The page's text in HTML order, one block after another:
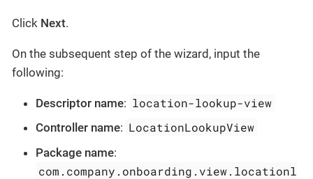
Click Next.
On the subsequent step of the wizard, input the
following:
Descriptor name: location-lookup-view
Controller name: LocationLookupView
Package name:
com.company.onboarding.view.locationl